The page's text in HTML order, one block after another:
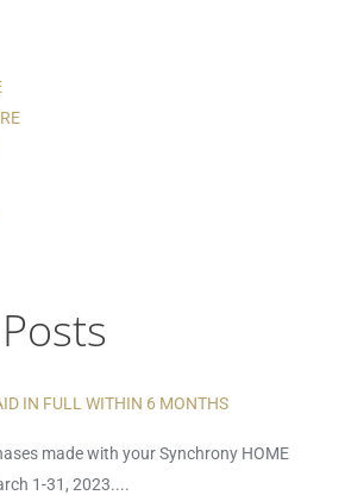
IN FULL WITHIN 6 MONTHS
made with your Synchrony HOME
1-31, 2023....